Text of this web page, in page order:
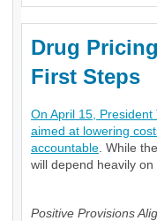
Drug
First Steps
On April 15,
aimed at lowering
accountable. While
will depend heavily
Positive Provisions